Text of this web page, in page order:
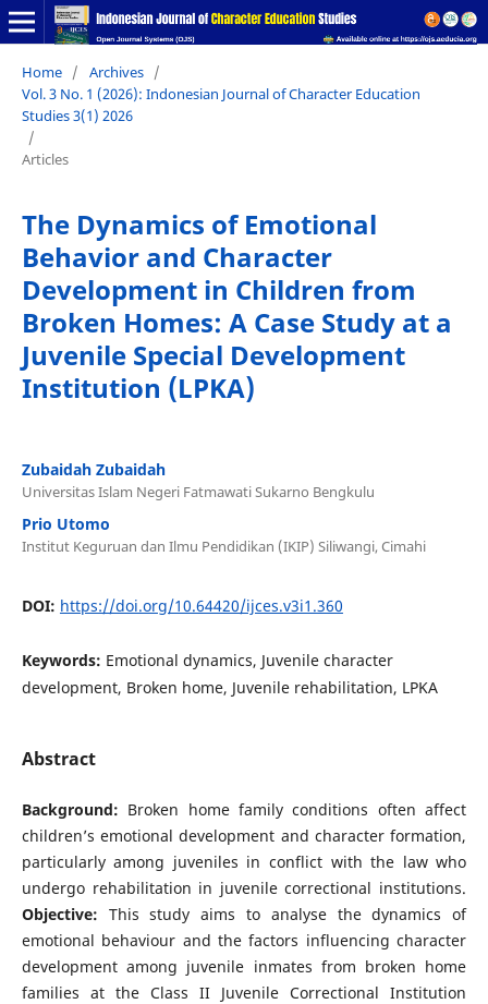
Home / Archives /
Vol. 3 No. 1 (2026): Indonesian Journal of Character Education
Studies 3(1) 2026
/
Articles
The Dynamics of Emotional
Behavior and Character
Development in Children from
Broken Homes: A Case Study at a
Juvenile Special Development
Institution (LPKA)
Zubaidah Zubaidah
Universitas Islam Negeri Fatmawati Sukarno Bengkulu
Prio Utomo
Institut Keguruan dan Ilmu Pendidikan (IKIP) Siliwangi, Cimahi
DOI: https://doi.org/10.64420/ijces.v3i1.360
Keywords: Emotional dynamics, Juvenile character
development, Broken home, Juvenile rehabilitation, LPKA
Abstract
Background: Broken home family conditions often affect
children’s emotional development and character formation,
particularly among juveniles in conflict with the law who
undergo rehabilitation in juvenile correctional institutions.
Objective: This study aims to analyse the dynamics of
emotional behaviour and the factors influencing character
development among juvenile inmates from broken home
families at the Class II Juvenile Correctional Institution